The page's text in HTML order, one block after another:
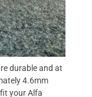
durable and at
4.6mm
your Alfa